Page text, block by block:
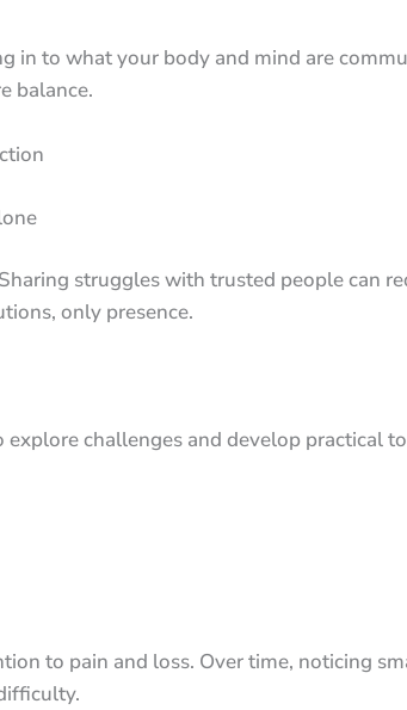
in to what your body and mind are
balance.
struggles with trusted people can
only presence.
explore challenges and develop practical
to pain and loss. Over time, noticing